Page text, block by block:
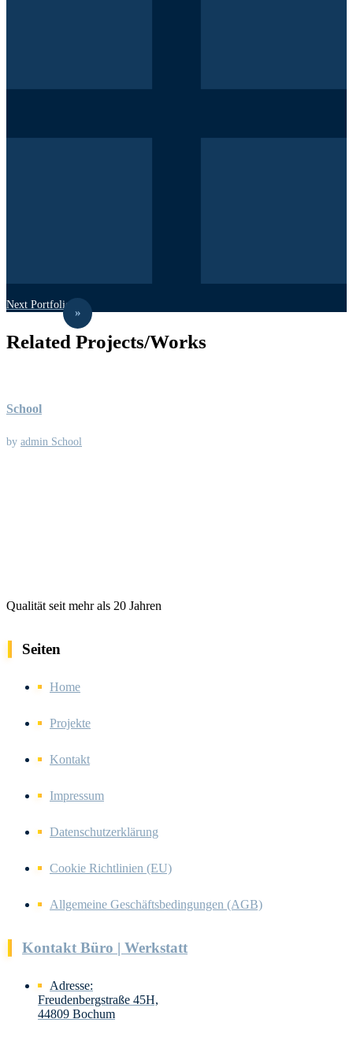
Next Portfolio
Related Projects/Works
School
by admin School
Qualität seit mehr als 20 Jahren
Seiten
Home
Projekte
Kontakt
Impressum
Datenschutzerklärung
Cookie Richtlinien (EU)
Allgemeine Geschäftsbedingungen (AGB)
Kontakt Büro | Werkstatt
Adresse:
Freudenbergstraße 45H,
44809 Bochum